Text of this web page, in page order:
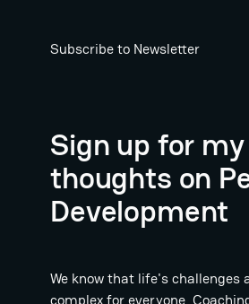
Subscribe to Newsletter
Sign up for
thoughts on
Development
We know that life's challenges
complex for everyone.